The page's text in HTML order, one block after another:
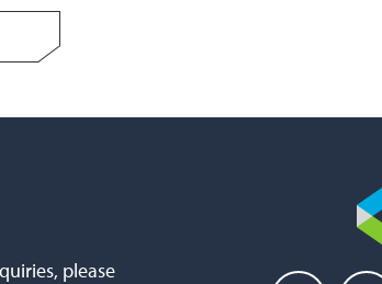
please